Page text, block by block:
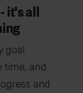
it's all
goal
time, and
and